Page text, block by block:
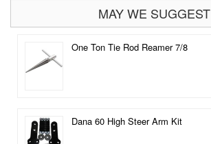
MAY WE SUGGEST
One Ton Tie Rod Reamer 7/8
Dana 60 High Steer Arm Kit